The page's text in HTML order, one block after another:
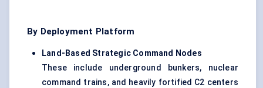
By Deployment Platform
Land-Based Strategic Command Nodes
These include underground bunkers, nuclear
command trains, and heavily fortified C2 centers